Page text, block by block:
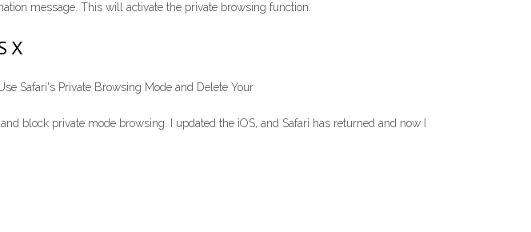
message. This will activate the private browsing function.
X
Safari's Private Browsing Mode and Delete Your
block private mode browsing. I updated the iOS, and Safari has returned and now I